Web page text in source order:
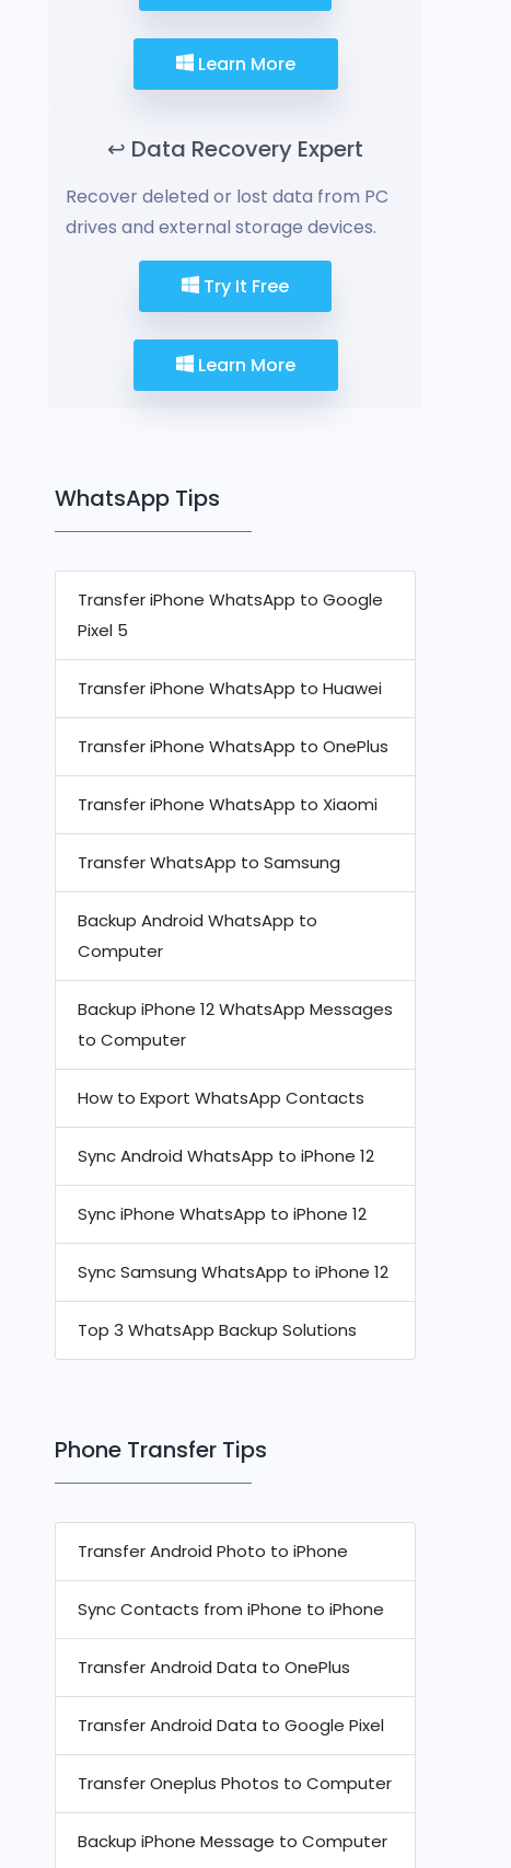
Learn More
↩️ Data Recovery Expert
Recover deleted or lost data from PC
drives and external storage devices.
Try It Free
Learn More
WhatsApp Tips
Transfer iPhone WhatsApp to Google
Pixel 5
Transfer iPhone WhatsApp to Huawei
Transfer iPhone WhatsApp to OnePlus
Transfer iPhone WhatsApp to Xiaomi
Transfer WhatsApp to Samsung
Backup Android WhatsApp to
Computer
Backup iPhone 12 WhatsApp Messages
to Computer
How to Export WhatsApp Contacts
Sync Android WhatsApp to iPhone 12
Sync iPhone WhatsApp to iPhone 12
Sync Samsung WhatsApp to iPhone 12
Top 3 WhatsApp Backup Solutions
Phone Transfer Tips
Transfer Android Photo to iPhone
Sync Contacts from iPhone to iPhone
Transfer Android Data to OnePlus
Transfer Android Data to Google Pixel
Transfer Oneplus Photos to Computer
Backup iPhone Message to Computer